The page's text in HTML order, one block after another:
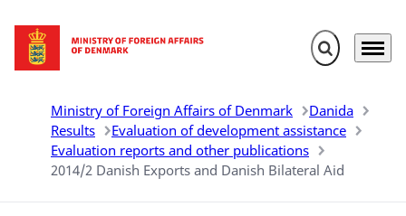
Go to frontpage Expand search
Menu
Ministry of Foreign Affairs of Denmark
Danida
Results
Evaluation of development assistance
Evaluation reports and other publications
2014/2 Danish Exports and Danish Bilateral Aid